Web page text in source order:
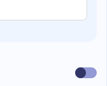
Use